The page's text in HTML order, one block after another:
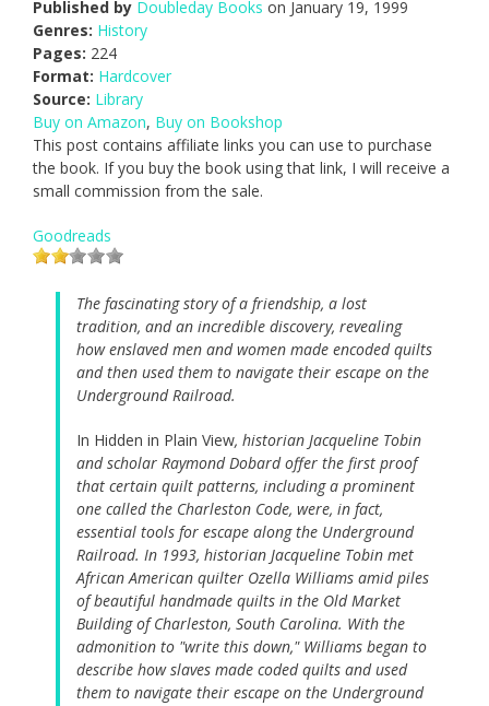
Published by Doubleday Books on January 19, 1999
Genres: History
Pages: 224
Format: Hardcover
Source: Library
Buy on Amazon, Buy on Bookshop
This post contains affiliate links you can use to purchase
the book. If you buy the book using that link, I will receive a
small commission from the sale.
Goodreads
The fascinating story of a friendship, a lost
tradition, and an incredible discovery, revealing
how enslaved men and women made encoded quilts
and then used them to navigate their escape on the
Underground Railroad.
In Hidden in Plain View, historian Jacqueline Tobin
and scholar Raymond Dobard offer the first proof
that certain quilt patterns, including a prominent
one called the Charleston Code, were, in fact,
essential tools for escape along the Underground
Railroad. In 1993, historian Jacqueline Tobin met
African American quilter Ozella Williams amid piles
of beautiful handmade quilts in the Old Market
Building of Charleston, South Carolina. With the
admonition to "write this down," Williams began to
describe how slaves made coded quilts and used
them to navigate their escape on the Underground